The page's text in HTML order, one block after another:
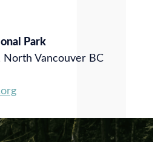
Park
North Vancouver BC